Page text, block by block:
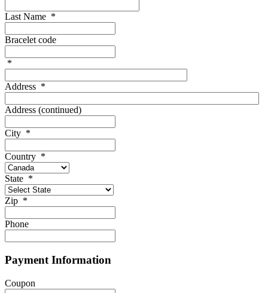
Last Name *
Bracelet code
*
Address *
Address (continued)
City *
Country *
State *
Zip *
Phone
Payment Information
Coupon